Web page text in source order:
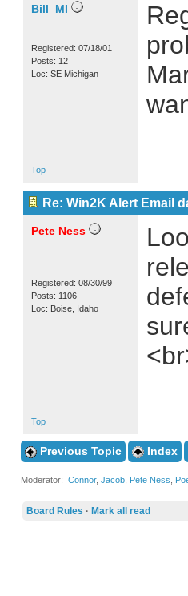
Bill_MI
Registered: 07/18/01
Posts: 12
Loc: SE Michigan
Top
Re: Win2K Alert Email
Pete Ness
Registered: 08/30/99
Posts: 1106
Loc: Boise, Idaho
Top
Previous Topic Index
Moderator: Connor, Jacob Pete Ness
Board Rules · Mark all read